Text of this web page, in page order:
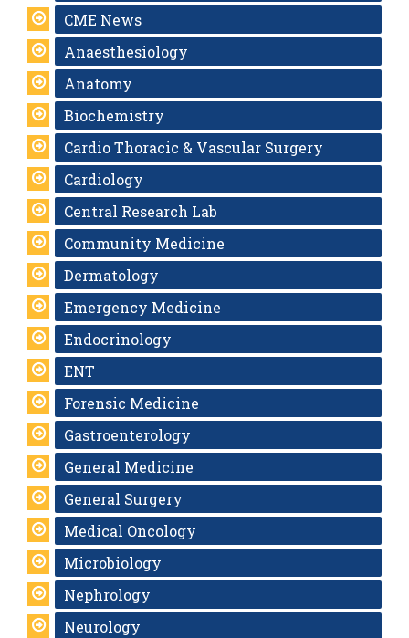
CME News
Anaesthesiology
Anatomy
Biochemistry
Cardio Thoracic & Vascular Surgery
Cardiology
Central Research Lab
Community Medicine
Dermatology
Emergency Medicine
Endocrinology
ENT
Forensic Medicine
Gastroenterology
General Medicine
General Surgery
Medical Oncology
Microbiology
Nephrology
Neurology